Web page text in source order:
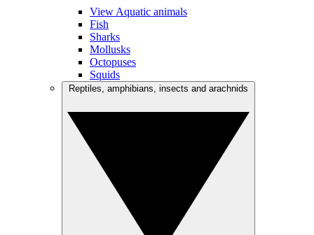
View Aquatic animals
Fish
Sharks
Mollusks
Octopuses
Squids